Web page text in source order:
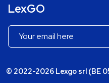
LexGO
© 2022-2026 Lexgo srl (BE